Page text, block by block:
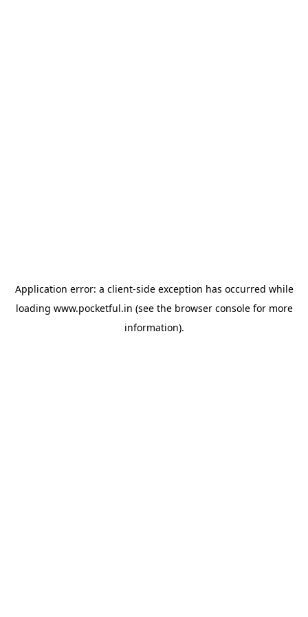
Application error: a client-side exception has occurred while
loading www.pocketful.in (see the browser consolefor more
information).